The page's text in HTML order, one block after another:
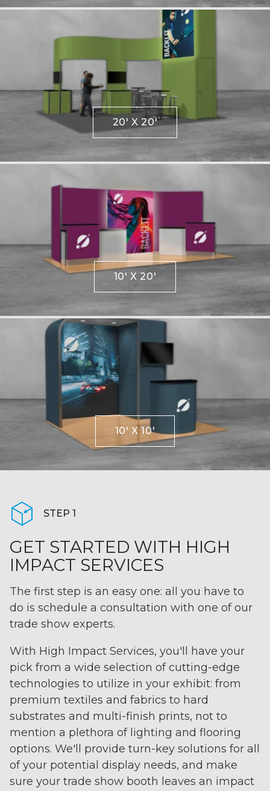
20' X 20'
10' X 20'
10' X 10'
STEP 1
GET STARTED WITH HIGH
IMPACT SERVICES
The first step is an easy one: all you have to
do is schedule a consultation with one of our
trade show experts.
With High Impact Services, you'll have your
pick from a wide selection of cutting-edge
technologies to utilize in your exhibit: from
premium textiles and fabrics to hard
substrates and multi-finish prints, not to
mention a plethora of lighting and flooring
options. We'll provide turn-key solutions for all
of your potential display needs, and make
sure your trade show booth leaves an impact